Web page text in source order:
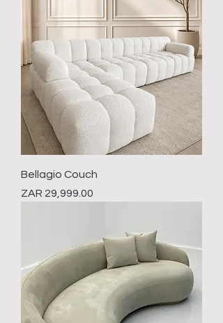
Bellagio Couch
Price
ZAR 29,999.00